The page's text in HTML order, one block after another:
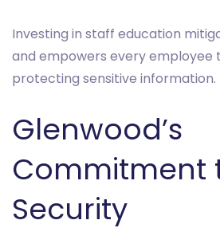
Investing in staff education
and empowers every employee
protecting sensitive information.
Glenwood’s
Commitment
Security